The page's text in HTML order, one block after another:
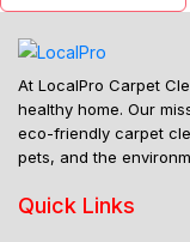
At LocalPro Carpet
healthy home. Our
eco-friendly carpet
pets, and the
Quick Links